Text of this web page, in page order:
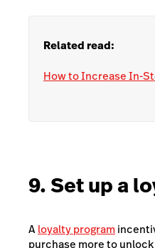
Related read:
How to Increase In-
9. Set up a
Aloyalty program
purchase more to